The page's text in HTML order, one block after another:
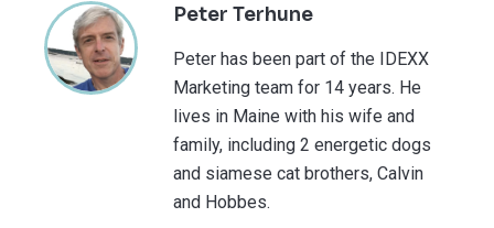
Peter Terhune
Peter has been part of the IDEXX
Marketing team for 14 years. He
lives in Maine with his wife and
family, including 2 energetic dogs
and siamese cat brothers, Calvin
and Hobbes.